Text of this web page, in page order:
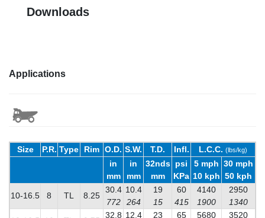
Downloads
Applications
Size P.R. Type Rim O.D. S.W. T.D. Infl. L.C.C. (lbs/kg)
in
mm
in
mm
32nds
mm
psi
KPa
5 mph
10 kph
30 mph
50 kph
10-16.5 8 TL 8.25
30.4
772
10.4
264
19
15
60
415
4140
1900
2950
1340
32.8 12.4
23
65
5680
3520